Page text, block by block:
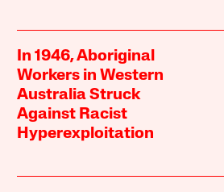
In 1946, Aboriginal
Workers in Western
Australia Struck
Against Racist
Hyperexploitation